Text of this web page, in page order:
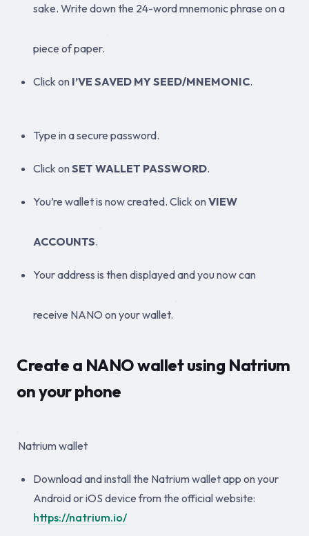
sake. Write down the 24-word mnemonic phrase on a
piece of paper.
Click on I’VE SAVED MY SEED/MNEMONIC.
Type in a secure password.
Click onSET WALLET PASSWORD.
You’re wallet is now created. Click onVIEW
ACCOUNTS.
Your address is then displayed and you now can
receive NANO on your wallet.
Create a NANO wallet using Natrium
on your phone
Natrium wallet
Download and install the Natrium wallet app on your
Android or iOS device from the official website:
https://natrium.io/